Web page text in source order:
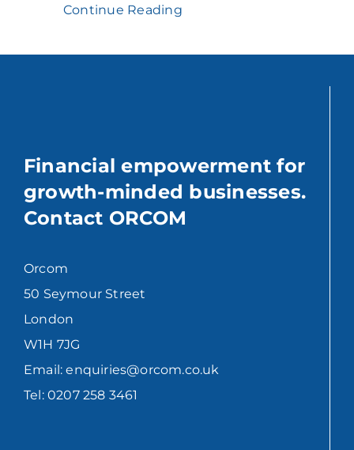
Continue Reading
Financial empowerment for
growth-minded businesses.
Contact ORCOM
Orcom
50 Seymour Street
London
W1H 7JG
Email: enquiries@orcom.co.uk
Tel: 0207 258 3461